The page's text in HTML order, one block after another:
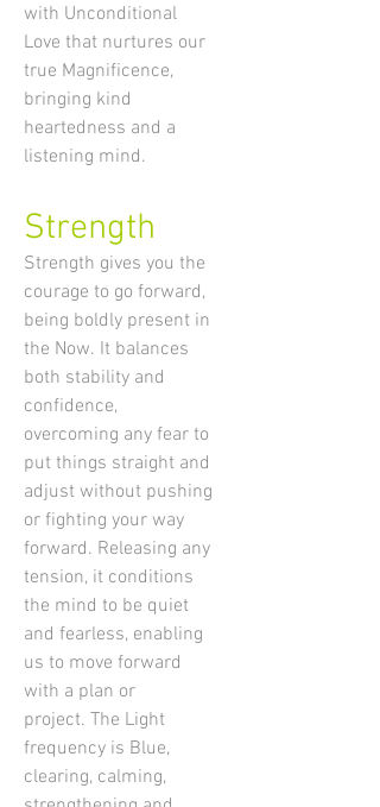
with Unconditional
Love that nurtures our
true Magnificence,
bringing kind
heartedness and a
listening mind.
Strength
Strength gives you the
courage to go forward,
being boldly present in
the Now. It balances
both stability and
confidence,
overcoming any fear to
put things straight and
adjust without pushing
or fighting your way
forward. Releasing any
tension, it conditions
the mind to be quiet
and fearless, enabling
us to move forward
with a plan or
project. The Light
frequency is Blue,
clearing, calming,